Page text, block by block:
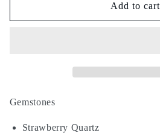
Traveler
Traveler
Add to cart
Gemstones
Strawberry Quartz